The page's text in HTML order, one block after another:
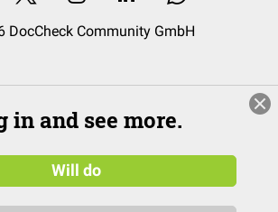
DocCheck Community GmbH
in and see more.
Will do